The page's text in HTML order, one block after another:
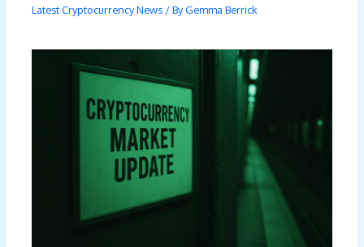
Latest Cryptocurrency News / ByGemma Berrick